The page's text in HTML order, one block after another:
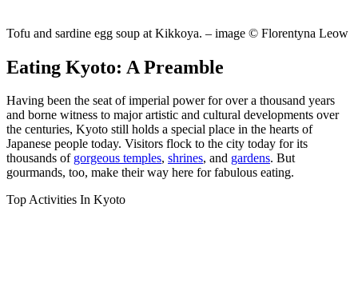
Tofu and sardine egg soup at Kikkoya. – image © Florentyna Leow
Eating Kyoto: A Preamble
Having been the seat of imperial power for over a thousand years
and borne witness to major artistic and cultural developments over
the centuries, Kyoto still holds a special place in the hearts of
Japanese people today. Visitors flock to the city today for its
thousands of gorgeous temples, shrines, and gardens. But
gourmands, too, make their way here for fabulous eating.
Top Activities In Kyoto